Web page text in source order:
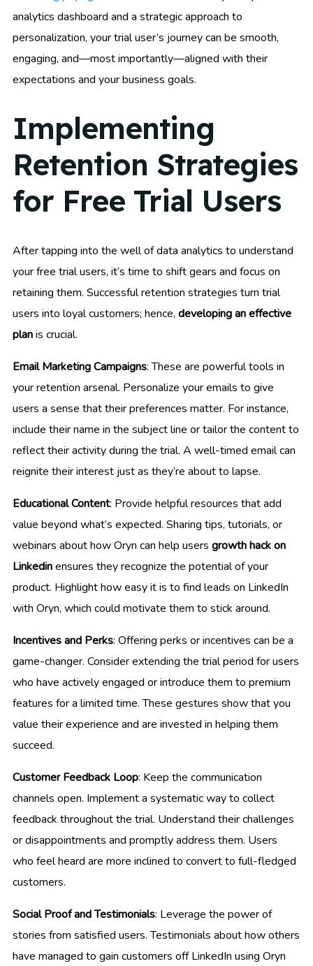
analytics dashboard and a strategic approach to
personalization, your trial user’s journey can be smooth,
engaging, and—most importantly—aligned with their
expectations and your business goals.
Implementing
Retention Strategies
for Free Trial Users
After tapping into the well of data analytics to understand
your free trial users, it’s time to shift gears and focus on
retaining them. Successful retention strategies turn trial
users into loyal customers; hence, developing an effective
planis crucial.
Email Marketing Campaigns: These are powerful tools in
your retention arsenal. Personalize your emails to give
users a sense that their preferences matter. For instance,
include their name in the subject line or tailor the content to
reflect their activity during the trial. A well-timed email can
reignite their interest just as they’re about to lapse.
Educational Content: Provide helpful resources that add
value beyond what’s expected. Sharing tips, tutorials, or
webinars about how Oryn can help users growth hack on
Linkedinensures they recognize the potential of your
product. Highlight how easy it is to find leads on LinkedIn
with Oryn, which could motivate them to stick around.
Incentives and Perks: Offering perks or incentives can be a
game-changer. Consider extending the trial period for users
who have actively engaged or introduce them to premium
features for a limited time. These gestures show that you
value their experience and are invested in helping them
succeed.
Customer Feedback Loop: Keep the communication
channels open. Implement a systematic way to collect
feedback throughout the trial. Understand their challenges
or disappointments and promptly address them. Users
who feel heard are more inclined to convert to full-fledged
customers.
Social Proof and Testimonials: Leverage the power of
stories from satisfied users. Testimonials about how others
have managed to gain customers off LinkedIn using Oryn